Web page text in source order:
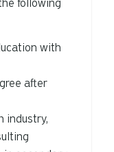
following
with
after
industry,